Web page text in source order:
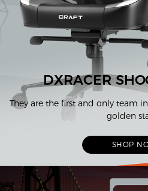
DXRACER
They are the first and only team
golden
SHOP